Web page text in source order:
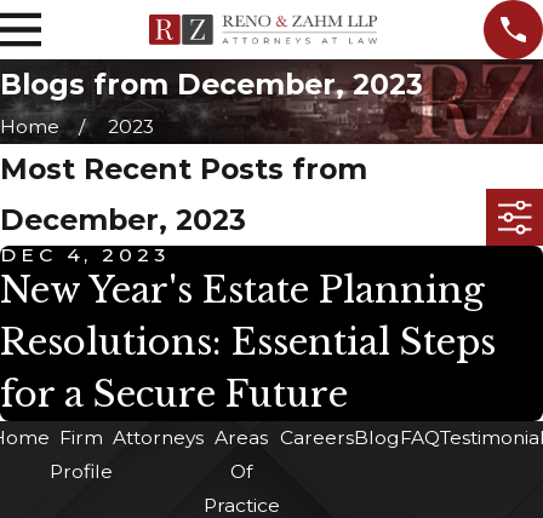
Blogs from December, 2023
Home 2023
Most Recent Posts from
December, 2023
DEC 4, 2023
New Year's Estate Planning
Resolutions: Essential Steps
for a Secure Future
Firm
Profile
Attorneys Areas
Of
Practice
CareersBlogFAQ